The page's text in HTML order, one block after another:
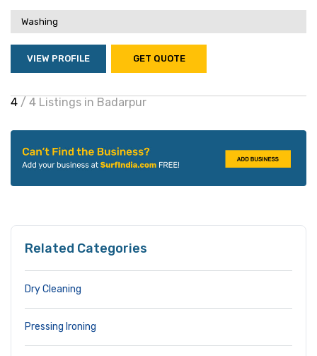
Washing
VIEW PROFILE GET QUOTE
4 / 4 Listings in Badarpur
Related Categories
Dry Cleaning
Pressing Ironing